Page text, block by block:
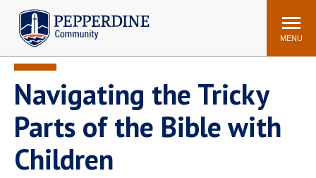
Pepperdine | Community
Search
site
MENU
Announcements Events Newsroom F/S Directory
POPULAR LINKS
WaveNet
Navigating the Tricky
Parts of the Bible with
Children